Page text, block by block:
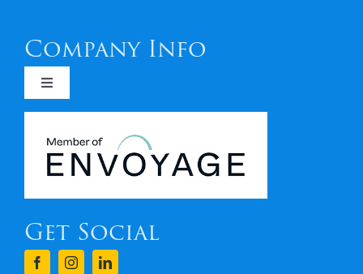
Company Info
Toggle
Navigation
Covid 19
Terms & Conditions
Get Social